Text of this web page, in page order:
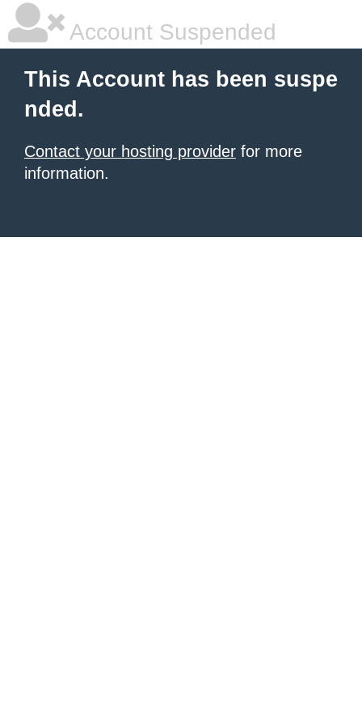
Account Suspended
This Account has been suspe
nded.
Contact your hosting provider for more
information.